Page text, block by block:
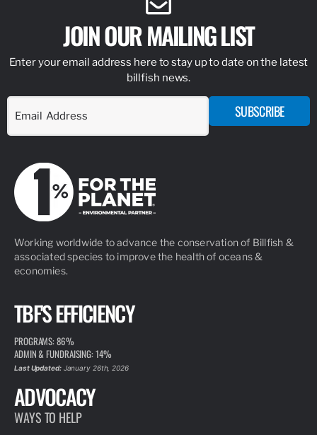
JOIN OUR MAILING LIST
Enter your email address here to stay up to date on the latest
billfish news.
SUBSCRIBE
Working worldwide to advance the conservation of Billfish &
associated species to improve the health of oceans &
economies.
TBF'S EFFICIENCY
PROGRAMS: 86%
ADMIN & FUNDRAISING: 14%
Last Updated:January 26th, 2026
ADVOCACY
WAYS TO HELP